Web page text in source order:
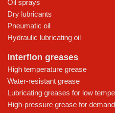
Oil sprays
Dry lubricants
Pneumatic oil
Hydraulic lubricating oil
Interflon greases
High temperature grease
Water-resistant grease
Lubricating greases for low
High-pressure grease for